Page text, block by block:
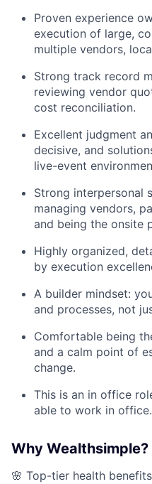
Proven experience
execution of large,
multiple vendors,
Strong track record
reviewing vendor
cost reconciliation.
Excellent judgment
decisive, and
live-event
Strong interpersonal
managing vendors,
and being the onsite
Highly organized,
by execution
A builder mindset:
and processes, not
Comfortable being
and a calm point of
change.
This is an in office
able to work in office.
Why Wealthsimple?
🌸 Top-tier health